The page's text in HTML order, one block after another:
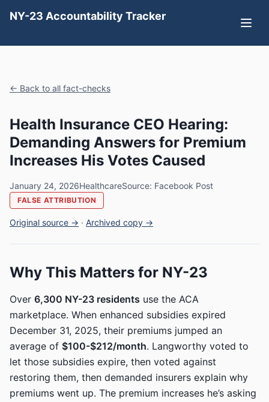
NY-23 Accountability Tracker
← Back to all fact-checks
Health Insurance CEO Hearing:
Demanding Answers for Premium
Increases His Votes Caused
January 24, 2026HealthcareSource: Facebook Post
FALSE ATTRIBUTION
Original source → · Archived copy →
Why This Matters for NY-23
Over 6,300 NY-23 residents use the ACA
marketplace. When enhanced subsidies expired
December 31, 2025, their premiums jumped an
average of $100-$212/month. Langworthy voted to
let those subsidies expire, then voted against
restoring them, then demanded insurers explain why
premiums went up. The premium increases he’s asking